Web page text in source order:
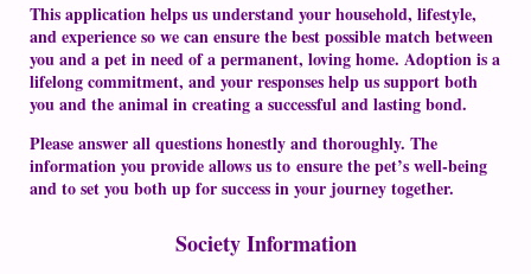
This application helps us understand your household, lifestyle,
and experience so we can ensure the best possible match between
you and a pet in need of a permanent, loving home. Adoption is a
lifelong commitment, and your responses help us support both
you and the animal in creating a successful and lasting bond.
Please answer all questions honestly and thoroughly. The
information you provide allows us to ensure the pet’s well-being
and to set you both up for success in your journey together.
Society Information